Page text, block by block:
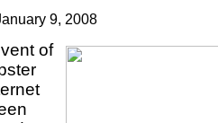
9, 2008
of